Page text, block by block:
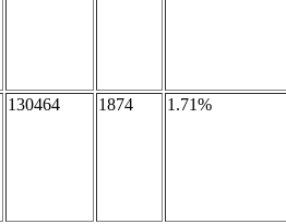
130464 1874 1.71%